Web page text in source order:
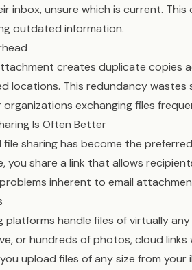
inbox, unsure which is current.
outdated information.
creates duplicate copies
locations. This redundancy
exchanging files
Is Often Better
sharing has become the
you share a link that allows
inherent to email
platforms handle files of virtually
or hundreds of photos, cloud
upload files of any size from